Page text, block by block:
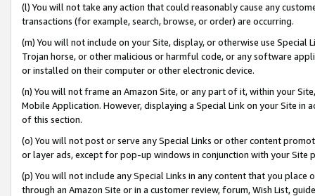
(l) You will not take any action that could reasonably cause any
transactions (for example, search, browse, or order) are occurring.
(m) You will not include on your Site, display, or otherwise use
Trojan horse, or other malicious or harmful code, or any software
or installed on their computer or other electronic device.
(n) You will not frame an Amazon Site, or any part of it, within your
Mobile Application. However, displaying a Special Link on your Site
of this section.
(o) You will not post or serve any Special Links or other content
or layer ads, except for pop-up windows in conjunction with your
(p) You will not include any Special Links in any content that you
through an Amazon Site or in a customer review, forum, Wish List,